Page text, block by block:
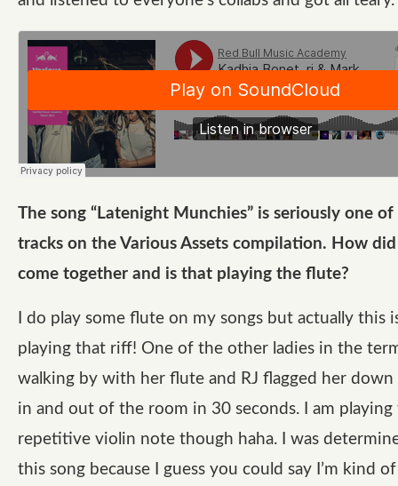
The song “Latenight Munchies” is seriously one
tracks on the Various Assets compilation. How
come together and is that playing the flute?
I do play some flute on my songs but actually this
playing that riff! One of the other ladies in the
walking by with her flute and RJ flagged her down
in and out of the room in 30 seconds. I am
repetitive violin note though haha. I was
this song because I guess you could say I’m kind